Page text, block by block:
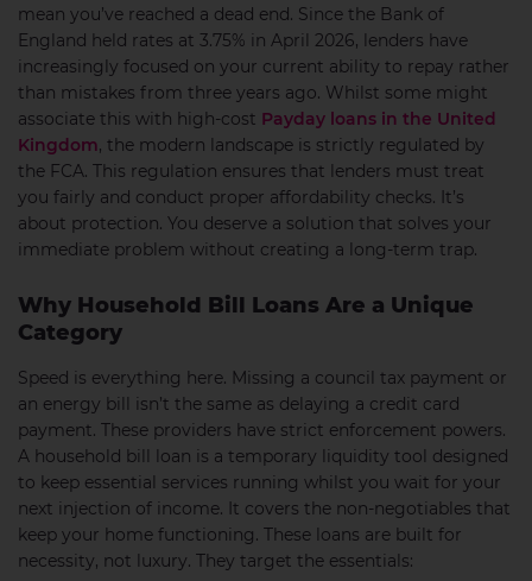
mean you’ve reached a dead end. Since the Bank of
England held rates at 3.75% in April 2026, lenders have
increasingly focused on your current ability to repay rather
than mistakes from three years ago. Whilst some might
associate this with high-cost Payday loans in the United
Kingdom, the modern landscape is strictly regulated by
the FCA. This regulation ensures that lenders must treat
you fairly and conduct proper affordability checks. It’s
about protection. You deserve a solution that solves your
immediate problem without creating a long-term trap.
Why Household Bill Loans Are a Unique
Category
Speed is everything here. Missing a council tax payment or
an energy bill isn’t the same as delaying a credit card
payment. These providers have strict enforcement powers.
A household bill loan is a temporary liquidity tool designed
to keep essential services running whilst you wait for your
next injection of income. It covers the non-negotiables that
keep your home functioning. These loans are built for
necessity, not luxury. They target the essentials: